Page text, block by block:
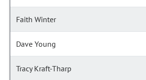
Faith Winter
Dave Young
Tracy Kraft-Tharp